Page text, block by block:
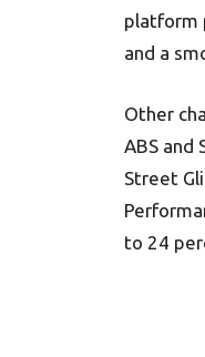
platform
and a
Other
ABS and
Street
to 24